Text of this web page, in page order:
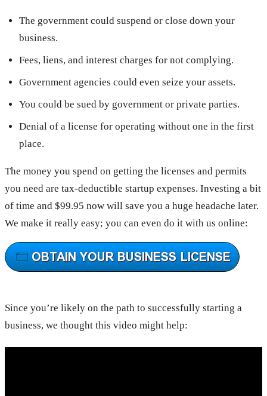
The government could suspend or close down your
business.
Fees, liens, and interest charges for not complying.
Government agencies could even seize your assets.
You could be sued by government or private parties.
Denial of a license for operating without one in the first
place.
The money you spend on getting the licenses and permits
you need are tax-deductible startup expenses. Investing a bit
of time and $99.95 now will save you a huge headache later.
We make it really easy; you can even do it with us online:
Since you’re likely on the path to successfully starting a
business, we thought this video might help: